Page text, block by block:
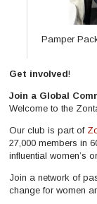
Pamper
Get involved!
Join a Global
Welcome to the
Our club is part of
27,000 members in
influential women’s
Join a network of
change for women